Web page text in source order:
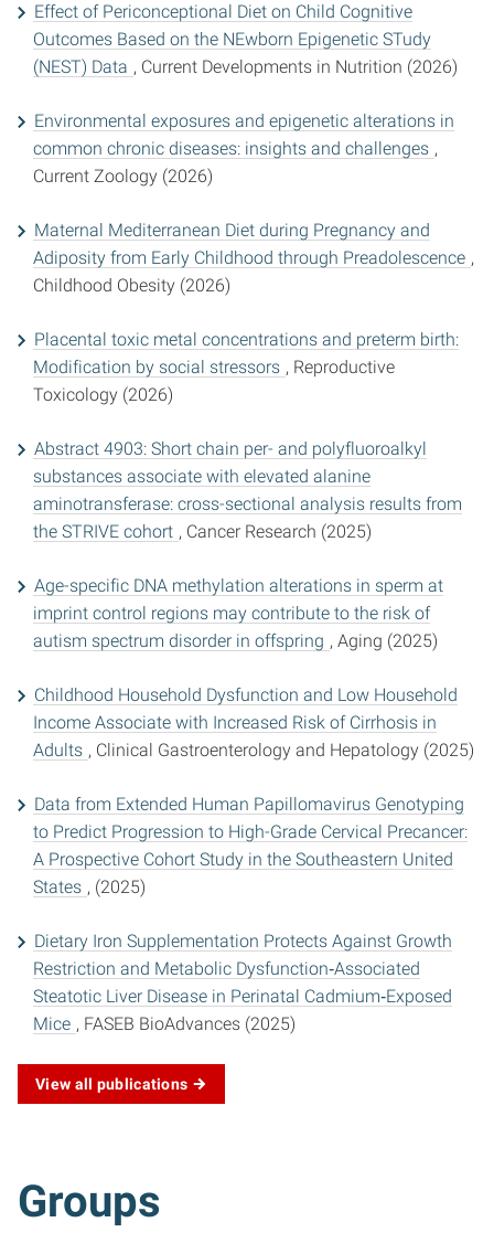
Effect of Periconceptional Diet on Child Cognitive
Outcomes Based on the NEwborn Epigenetic STudy
(NEST) Data , Current Developments in Nutrition (2026)
Environmental exposures and epigenetic alterations in
common chronic diseases: insights and challenges ,
Current Zoology (2026)
Maternal Mediterranean Diet during Pregnancy and
Adiposity from Early Childhood through Preadolescence ,
Childhood Obesity (2026)
Placental toxic metal concentrations and preterm birth:
Modification by social stressors , Reproductive
Toxicology (2026)
Abstract 4903: Short chain per- and polyfluoroalkyl
substances associate with elevated alanine
aminotransferase: cross-sectional analysis results from
the STRIVE cohort , Cancer Research (2025)
Age-specific DNA methylation alterations in sperm at
imprint control regions may contribute to the risk of
autism spectrum disorder in offspring , Aging (2025)
Childhood Household Dysfunction and Low Household
Income Associate with Increased Risk of Cirrhosis in
Adults , Clinical Gastroenterology and Hepatology (2025)
Data from Extended Human Papillomavirus Genotyping
to Predict Progression to High-Grade Cervical Precancer:
A Prospective Cohort Study in the Southeastern United
States , (2025)
Dietary Iron Supplementation Protects Against Growth
Restriction and Metabolic Dysfunction‐Associated
Steatotic Liver Disease in Perinatal Cadmium‐Exposed
Mice , FASEB BioAdvances (2025)
View all publications
Groups